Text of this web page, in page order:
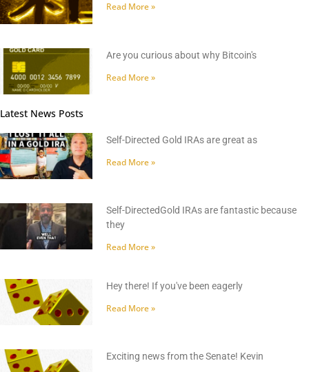
Read More »
Are you curious about why Bitcoin's
Read More »
Latest News Posts
Self-Directed Gold IRAs are great as
Read More »
Self-DirectedGold IRAs are fantastic because
they
Read More »
Hey there! If you've been eagerly
Read More »
Exciting news from the Senate! Kevin